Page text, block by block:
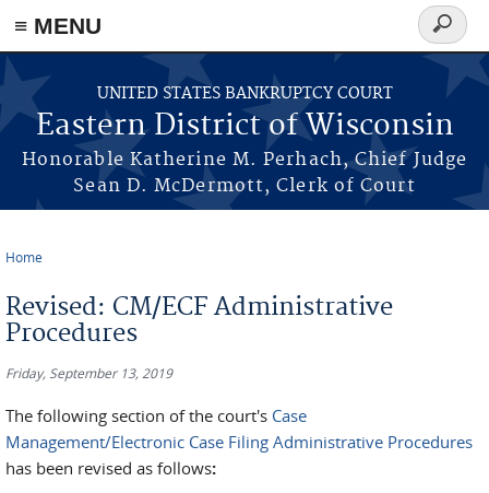
≡ MENU
Skip to main content
UNITED STATES BANKRUPTCY COURT
Eastern District of Wisconsin
Honorable Katherine M. Perhach, Chief Judge
Sean D. McDermott, Clerk of Court
Search
form
Home
Revised: CM/ECF Administrative
Procedures
Friday, September 13, 2019
The following section of the court's Case
Management/Electronic Case Filing Administrative Procedures
has been revised as follows: